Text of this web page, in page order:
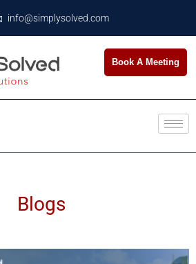
info@simplysolved.com
Book A Meeting
Blogs